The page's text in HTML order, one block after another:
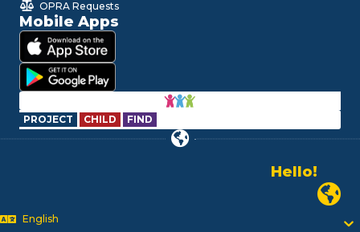
OPRA Requests
Mobile Apps
PROJECT CHILD FIND
Hello!
Alo!
السلام علیکمNewark
English